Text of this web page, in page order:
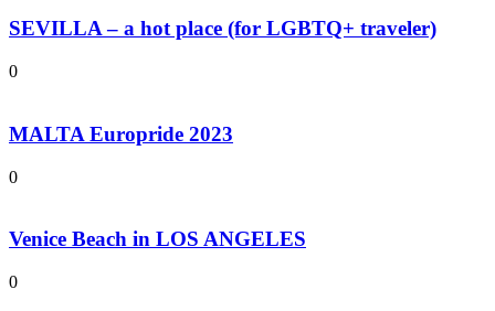
SEVILLA – a hot place (for LGBTQ+ traveler)
0
MALTA Europride 2023
0
Venice Beach in LOS ANGELES
0